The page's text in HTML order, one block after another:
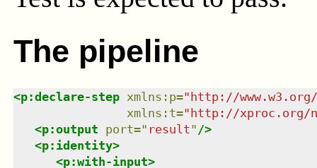
The pipeline
<p:declare-step xmlns : p="http://
xmlns : t="http://xproc.org/
<p:output port=" result" />
<p:identity>
<p:with-input>